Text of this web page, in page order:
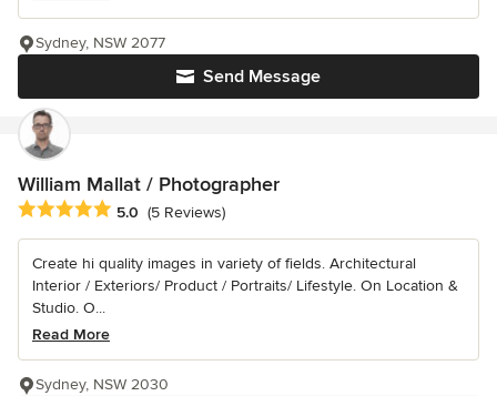
Send Message
Sydney, NSW 2077
William Mallat / Photographer
Average rating: 5 out of 5 stars
5.0 (5 Reviews)
Create hi quality images in variety of fields. Architectural
Interior / Exteriors/ Product / Portraits/ Lifestyle. On Location &
Studio. O...
Read More
Sydney, NSW 2030